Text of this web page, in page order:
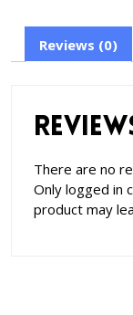
Reviews (0)
There are no
Only logged in
product may